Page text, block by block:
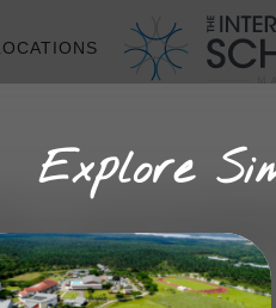
Explore